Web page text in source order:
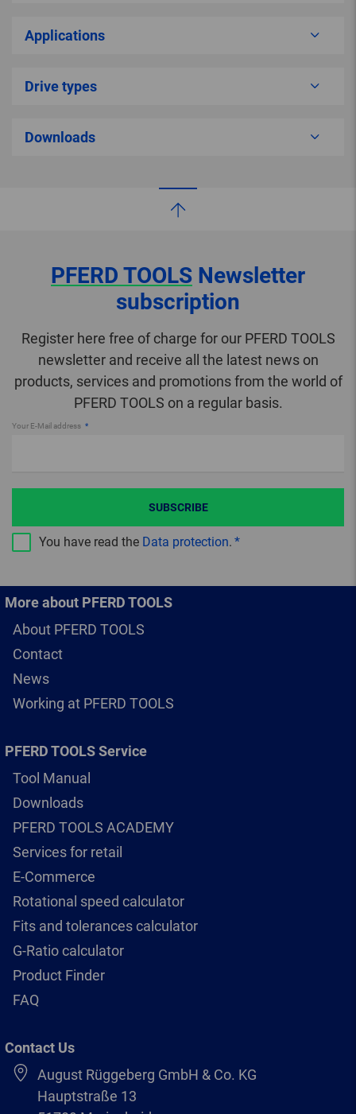
Applications
Drive types
Downloads
PFERD TOOLS Newsletter
subscription
Register here free of charge for our PFERD TOOLS
newsletter and receive all the latest news on
products, services and promotions from the world of
PFERD TOOLS on a regular basis.
Your E-Mail address
You have read the Data protection.
SUBSCRIBE
More about PFERD TOOLS
About PFERD TOOLS
Contact
News
Working at PFERD TOOLS
PFERD TOOLS Service
Tool Manual
Downloads
PFERD TOOLS ACADEMY
Services for retail
E-Commerce
Rotational speed calculator
Fits and tolerances calculator
G-Ratio calculator
Product Finder
FAQ
Contact Us
August Rüggeberg GmbH & Co. KG
Hauptstraße 13